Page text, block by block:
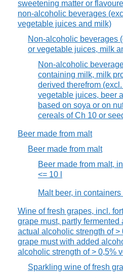
sweetening matter or
non-alcoholic beverages
vegetable juices and milk)
Non-alcoholic beverages
or vegetable juices, milk
Non-alcoholic
containing milk, milk
derived therefrom
vegetable juices, beer
based on soya or on
cereals of Ch 10 or
Beer made from malt
Beer made from malt
Beer made from malt,
<= 10 l
Malt beer, in containers
Wine of fresh grapes, incl.
grape must, partly fermented
actual alcoholic strength of >
grape must with added
alcoholic strength of > 0,5%
Sparkling wine of fresh